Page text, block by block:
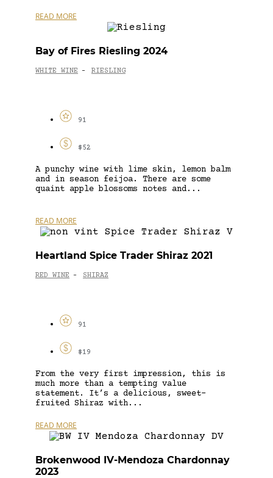
READ MORE
Bay of Fires Riesling 2024
WHITE WINE - RIESLING
91
$52
A punchy wine with lime skin, lemon balm
and in season feijoa. There are some
quaint apple blossoms notes and...
READ MORE
Heartland Spice Trader Shiraz 2021
RED WINE - SHIRAZ
91
$19
From the very first impression, this is
much more than a tempting value
statement. It’s a delicious, sweet-
fruited Shiraz with...
READ MORE
Brokenwood IV-Mendoza Chardonnay
2023